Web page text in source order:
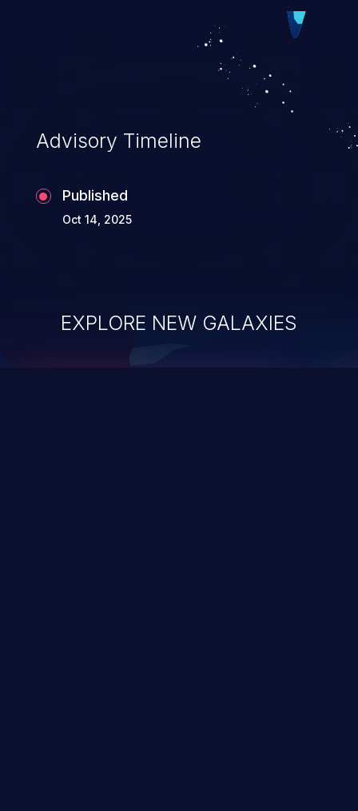
management or credential management
to gain access to the user’s account. This
can result in disclosure of sensitive
information, and can lead to system
compromise, theft, identity theft,
and fraud.
Advisory Timeline
Published
Oct 14, 2025
EXPLORE NEW GALAXIES